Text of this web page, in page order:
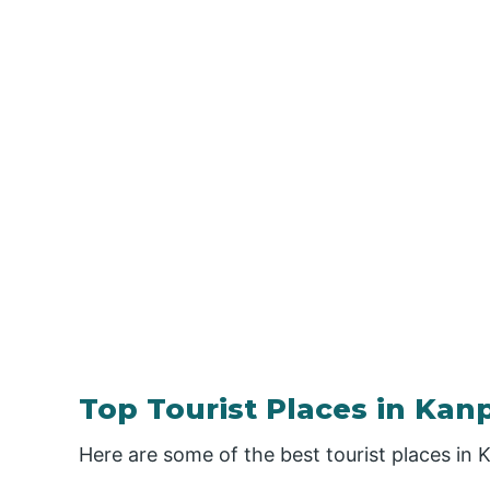
Top Tourist Places in
Here are some of the best tourist places in